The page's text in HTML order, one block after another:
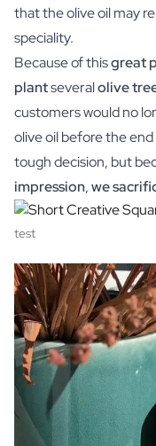
Gift Moments
Birthday Gifts
Birthday Gift
Photo Gift
Love Gift
Party Gift
Housewarming Gift
Mourning Gift
Anniversary Gift
Farewell Gift
Communion Thank You
Mother's Day Gift
Father's Day Gift
Admin Day Gift
Christmas Gift
New Year's Gift
Valentine's Day Gift
Birth
Will you be my
Will you be my Godfather
that the olive oil may
speciality.
Because of thisgreat
plantseveralolive
customers would no
olive oil before the
tough decision, but
impression,we
test